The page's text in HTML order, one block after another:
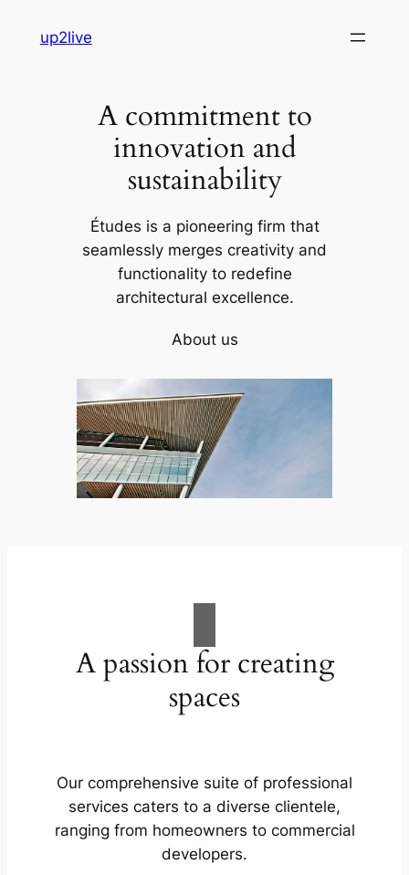
up2live
A commitment to
innovation and
sustainability
Études is a pioneering firm that
seamlessly merges creativity and
functionality to redefine
architectural excellence.
About us
A passion for creating
spaces
Our comprehensive suite of professional
services caters to a diverse clientele,
ranging from homeowners to commercial
developers.